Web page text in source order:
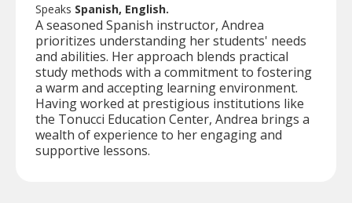
Speaks Spanish, English.
A seasoned Spanish instructor, Andrea
prioritizes understanding her students' needs
and abilities. Her approach blends practical
study methods with a commitment to fostering
a warm and accepting learning environment.
Having worked at prestigious institutions like
the Tonucci Education Center, Andrea brings a
wealth of experience to her engaging and
supportive lessons.